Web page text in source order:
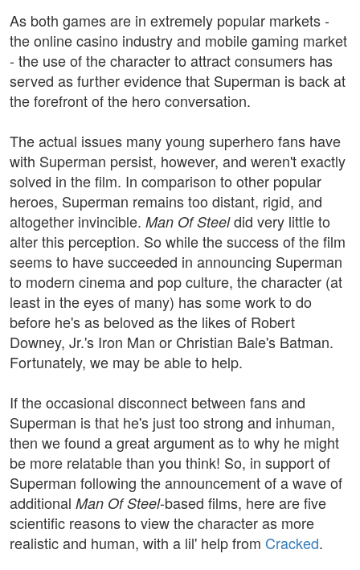
As both games are in extremely popular markets -
the online casino industry and mobile gaming market
- the use of the character to attract consumers has
served as further evidence that Superman is back at
the forefront of the hero conversation.
The actual issues many young superhero fans have
with Superman persist, however, and weren't exactly
solved in the film. In comparison to other popular
heroes, Superman remains too distant, rigid, and
altogether invincible. Man Of Steeldid very little to
alter this perception. So while the success of the film
seems to have succeeded in announcing Superman
to modern cinema and pop culture, the character (at
least in the eyes of many) has some work to do
before he's as beloved as the likes of Robert
Downey, Jr.'s Iron Man or Christian Bale's Batman.
Fortunately, we may be able to help.
If the occasional disconnect between fans and
Superman is that he's just too strong and inhuman,
then we found a great argument as to why he might
be more relatable than you think! So, in support of
Superman following the announcement of a wave of
additional Man Of Steel-based films, here are five
scientific reasons to view the character as more
realistic and human, with a lil' help from Cracked.